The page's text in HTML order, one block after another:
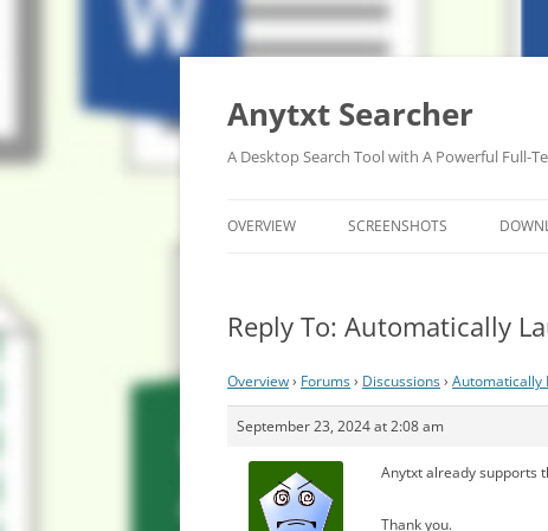
Anytxt Searcher
A Desktop Search Tool with A Powerful Full-
OVERVIEW SCREENSHOTS
Reply To: Automatically
Overview› Forums› Discussions› Automatically
September 23, 2024 at 2:08 am
Anytxt already supports
Thank you.